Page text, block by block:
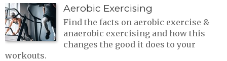
Aerobic Exercising
Find the facts on aerobic exercise &
anaerobic exercising and how this
changes the good it does to your
workouts.